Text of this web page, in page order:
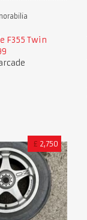
F355 Twin
£ 2,750